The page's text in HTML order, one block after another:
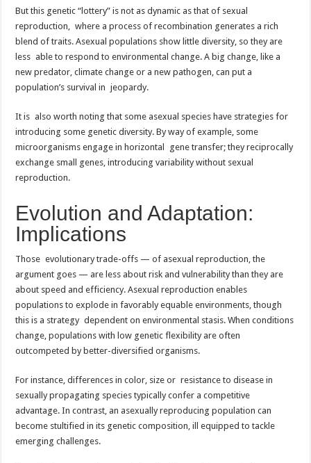
But this genetic “lottery” is not as dynamic as that of sexual
reproduction, where a process of recombination generates a rich
blend of traits. Asexual populations show little diversity, so they are
less able to respond to environmental change. A big change, like a
new predator, climate change or a new pathogen, can put a
population’s survival in jeopardy.
It is also worth noting that some asexual species have strategies for
introducing some genetic diversity. By way of example, some
microorganisms engage in horizontal gene transfer; they reciprocally
exchange small genes, introducing variability without sexual
reproduction.
Evolution and Adaptation:
Implications
Those evolutionary trade-offs — of asexual reproduction, the
argument goes — are less about risk and vulnerability than they are
about speed and efficiency. Asexual reproduction enables
populations to explode in favorably equable environments, though
this is a strategy dependent on environmental stasis. When conditions
change, populations with low genetic flexibility are often
outcompeted by better-diversified organisms.
For instance, differences in color, size or resistance to disease in
sexually propagating species typically confer a competitive
advantage. In contrast, an asexually reproducing population can
become stultified in its genetic composition, ill equipped to tackle
emerging challenges.